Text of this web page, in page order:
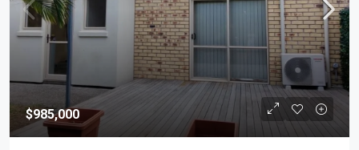
$985,000